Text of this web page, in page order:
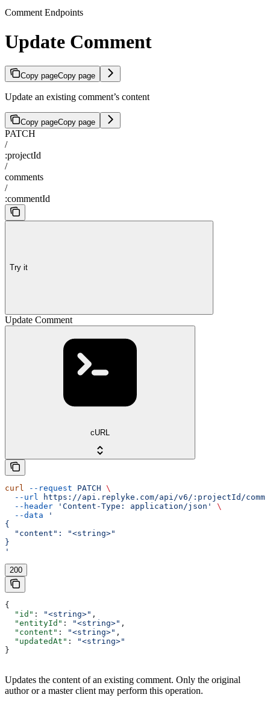
Comment Endpoints
Update Comment
Copy pageCopy page
Update an existing comment’s content
Copy pageCopy page
PATCH
/
:projectId
/
comments
/
:commentId
Try it
Update Comment
cURL
curl --request PATCH \
  --url
https://api.replyke.com/api/v6/:projectId/
  --header
'Content-Type: application/json'
\
  --data
'
{
  "content": "<string>"
}
'
200
{
  "id"
: "<string>" ,
  "entityId"
: "<string>" ,
  "content"
: "<string>" ,
  "updatedAt"
:
"<string>"
}
Updates the content of an existing comment. Only the original
author or a master client may perform this operation.